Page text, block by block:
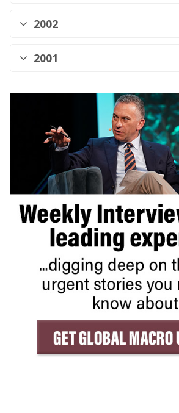
2002
2001